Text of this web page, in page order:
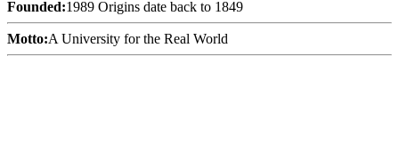
Founded:1989 Origins date back to 1849
Motto:A University for the Real World